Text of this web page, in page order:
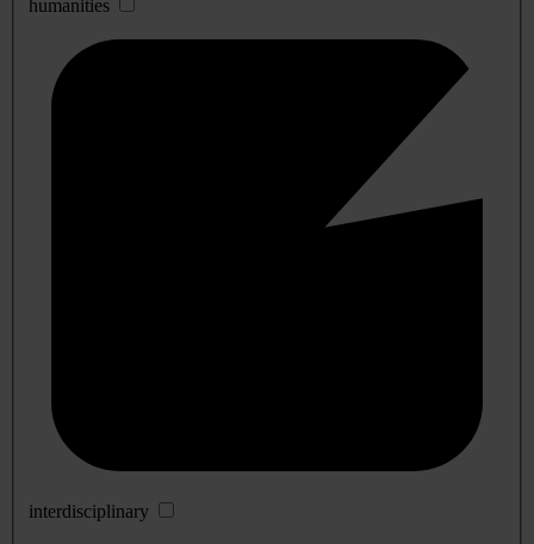
humanities
interdisciplinary